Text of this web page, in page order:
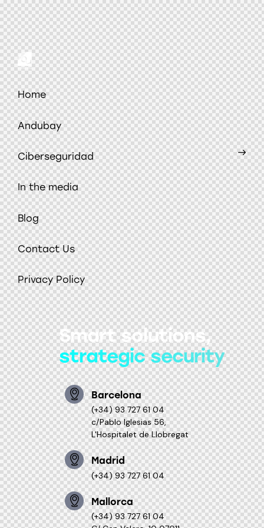
Home
Andubay
Ciberseguridad
In the media
Blog
Contact Us
Privacy Policy
Smart solutions,
strategic security
Barcelona
(+34) 93 727 61 04
c/Pablo Iglesias 56,
L'Hospitalet de Llobregat
Madrid
(+34) 93 727 61 04
Mallorca
(+34) 93 727 61 04